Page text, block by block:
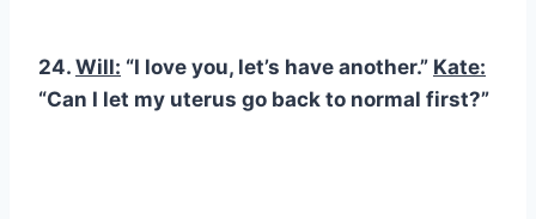
24. Will: “I love you, let’s have another.” Kate:
“Can I let my uterus go back to normal first?”